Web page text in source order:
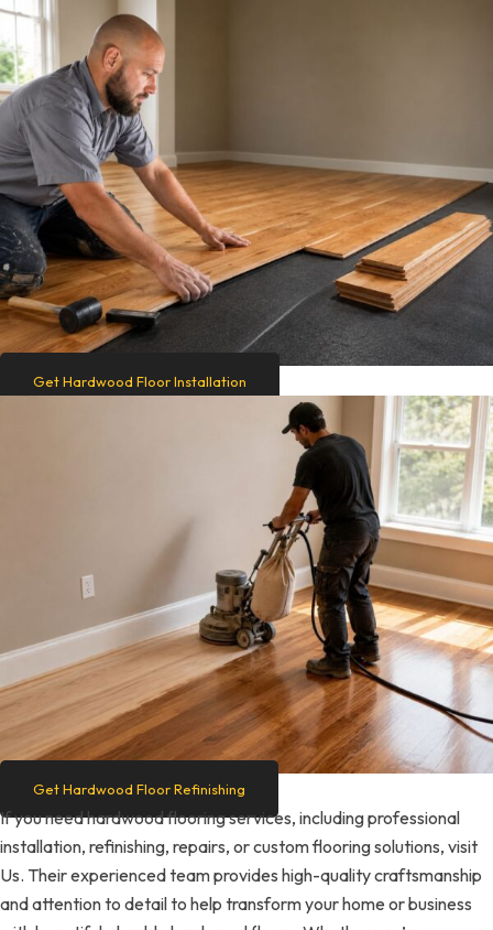
Get Hardwood Floor Installation
Get Hardwood Floor Refinishing
If you need hardwood flooring services, including professional
installation, refinishing, repairs, or custom flooring solutions, visit
Us. Their experienced team provides high-quality craftsmanship
and attention to detail to help transform your home or business